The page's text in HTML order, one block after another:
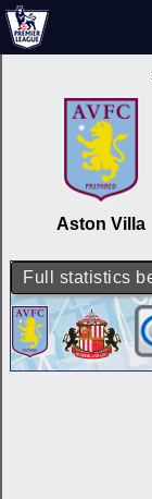
Aston Villa
Full statistics